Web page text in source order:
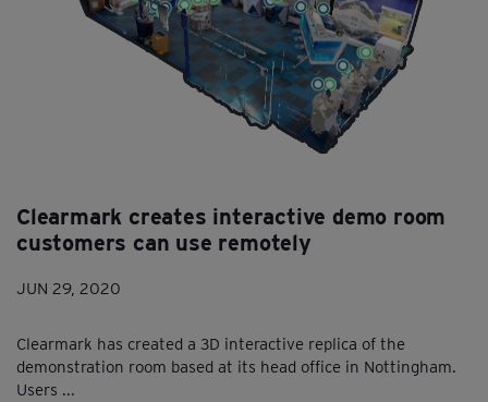
Clearmark creates interactive demo room
customers can use remotely
JUN 29, 2020
Clearmark has created a 3D interactive replica of the
demonstration room based at its head office in Nottingham.
Users ...